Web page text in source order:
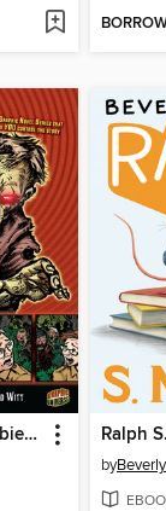
Nightmare on Zombie Island Ralph
by